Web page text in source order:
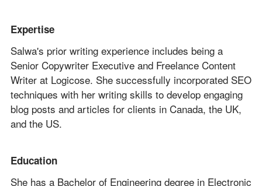
Expertise
Salwa's prior writing experience includes being a
Senior Copywriter Executive and Freelance Content
Writer at Logicose. She successfully incorporated SEO
techniques with her writing skills to develop engaging
blog posts and articles for clients in Canada, the UK,
and the US.
Education
She has a Bachelor of Engineering degree in Electronic